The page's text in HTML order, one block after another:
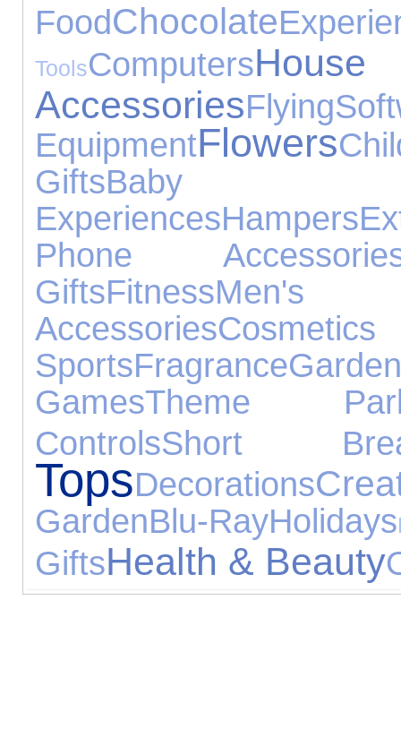
FoodChocolate
ToolsComputersHouse
AccessoriesFlying
EquipmentFlowers
GiftsBaby
ExperiencesHampers
Phone
GiftsFitness
Accessories
SportsFragrance
GamesTheme
ControlsShort
TopsDecorations
GardenBlu-RayHolidays
GiftsHealth & Beauty